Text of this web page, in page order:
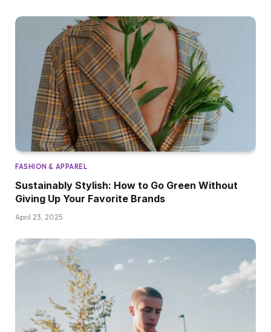
FASHION & APPAREL
Sustainably Stylish: How to Go Green Without
Giving Up Your Favorite Brands
April 23, 2025